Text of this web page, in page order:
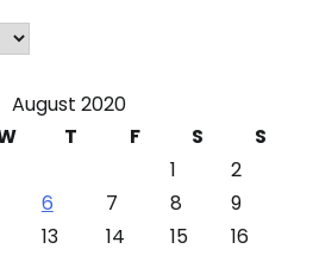
August 2020
T F S
S
1
2
6 7 8
9
13 14 15
16